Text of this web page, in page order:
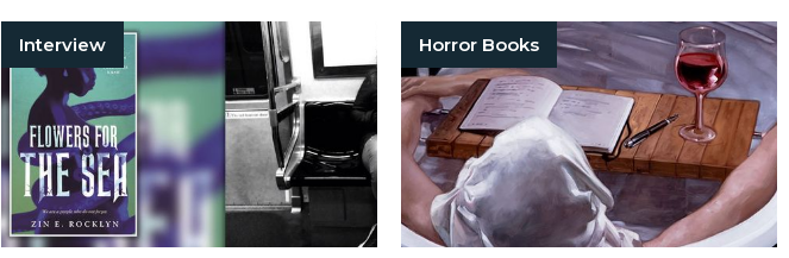
Interview Horror Books